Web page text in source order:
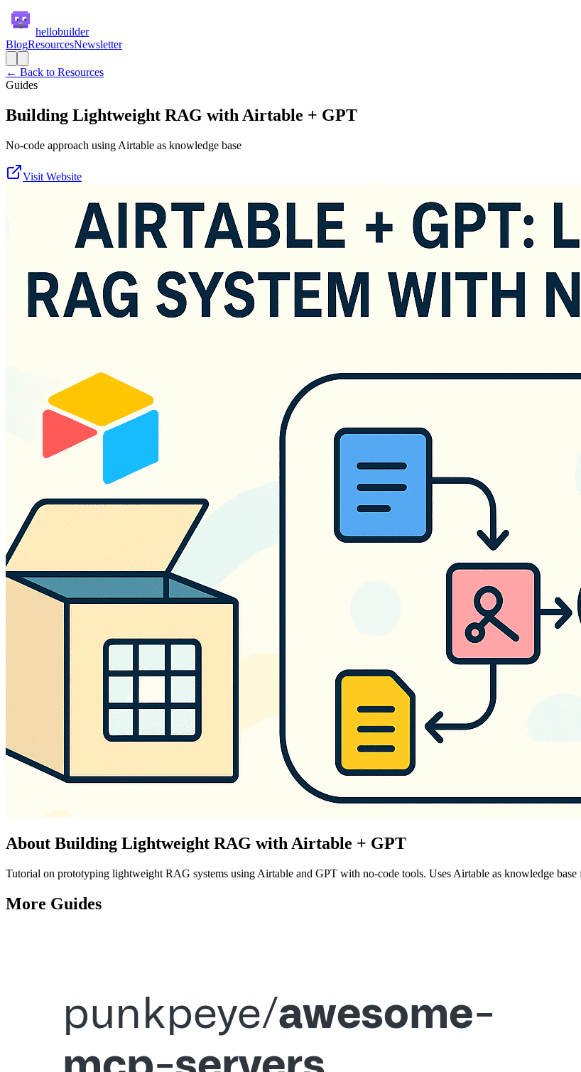
hellobuilder
BlogResourcesNewsletter
← Back to Resources
Guides
Building Lightweight RAG with Airtable + GPT
No-code approach using Airtable as knowledge base
Visit Website
About Building Lightweight RAG with Airtable + GPT
Tutorial on prototyping lightweight RAG systems using Airtable and GPT with no-code tools. Uses Airtable as knowledge
More Guides